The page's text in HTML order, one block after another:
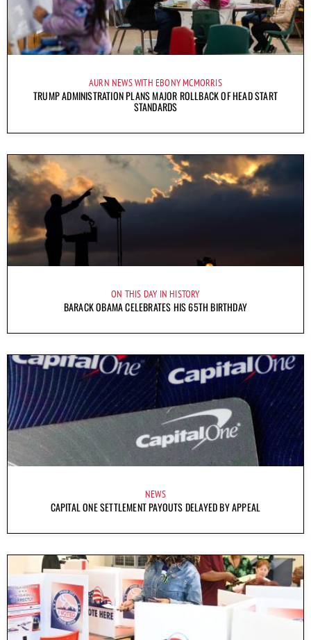
AURN NEWS WITH EBONY MCMORRIS
TRUMP ADMINISTRATION PLANS MAJOR ROLLBACK OF HEAD START
STANDARDS
ON THIS DAY IN HISTORY
BARACK OBAMA CELEBRATES HIS 65TH BIRTHDAY
NEWS
CAPITAL ONE SETTLEMENT PAYOUTS DELAYED BY APPEAL